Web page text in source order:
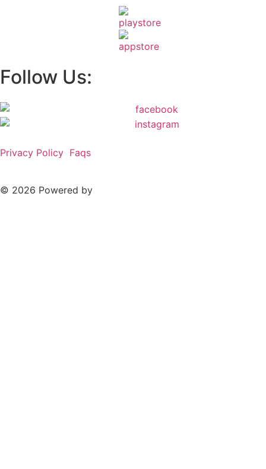
Follow Us:
Privacy Policy Faqs
© 2026 Powered by